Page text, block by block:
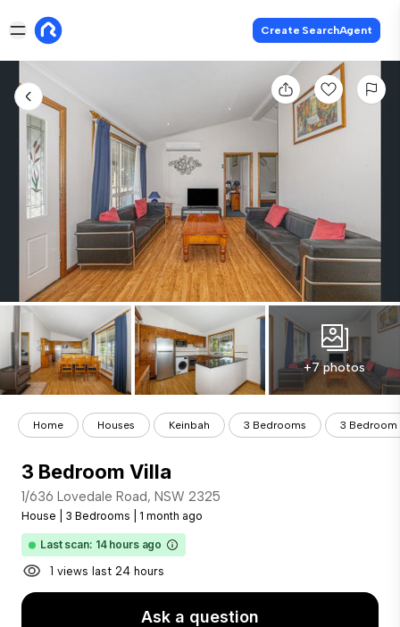
Create SearchAgent
+7 photos
Home Houses Keinbah 3 Bedrooms 3 Bedroom
3 Bedroom Villa
1/636 Lovedale Road, NSW 2325
House 3 Bedrooms 1 month ago
Last scan: 14 hours ago
1 views last 24 hours
Ask a question